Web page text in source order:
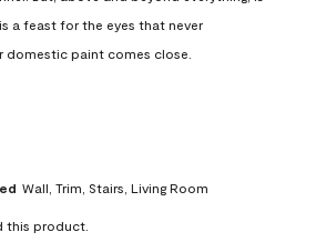
a feast for the eyes that never
domestic paint comes close.
Wall, Trim, Stairs, Living Room
this product.